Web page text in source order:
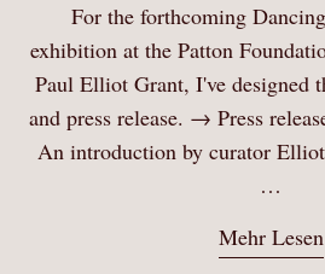
For the forthcoming
exhibition at the Patton
Paul Elliot Grant, I've designed
and press release. → Press
An introduction by curator
…
Mehr Lesen